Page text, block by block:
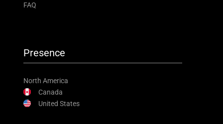
FAQ
Presence
North America
Canada
United States